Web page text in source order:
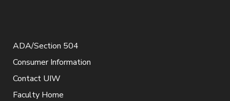
ADA/Section 504
Consumer Information
Contact UIW
Faculty Home